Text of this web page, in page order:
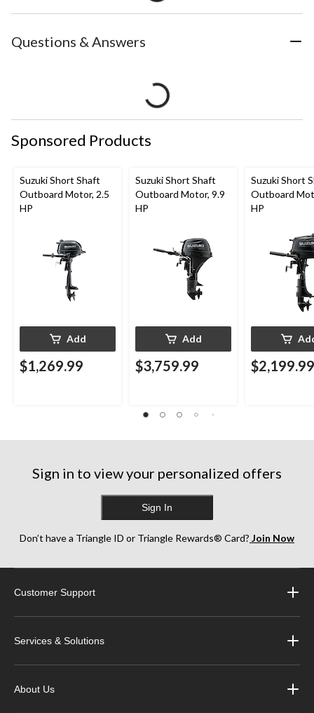
Questions & Answers
Sponsored Products
Suzuki Short Shaft
Outboard Motor, 2.5
HP
Add
$1,269.99
Suzuki Short Shaft
Outboard Motor, 9.9
HP
Add
$3,759.99
Suzuki Short
Outboard
HP
$2,199.99
Sign in to view your personalized offers
Sign In
Don’t have a Triangle ID or Triangle Rewards® Card? Join Now
Customer Support
Services & Solutions
About Us